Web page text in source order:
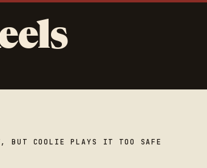
COOLIE PLAYS IT TOO SAFE